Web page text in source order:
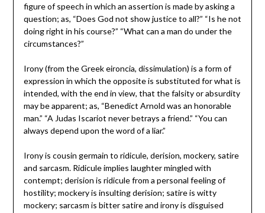
figure of speech in which an assertion is made by asking a
question; as, “Does God not show justice to all?” “Is he not
doing right in his course?” “What can a man do under the
circumstances?”
Irony (from the Greek eironcia, dissimulation) is a form of
expression in which the opposite is substituted for what is
intended, with the end in view, that the falsity or absurdity
may be apparent; as, “Benedict Arnold was an honorable
man.” “A Judas Iscariot never betrays a friend.” “You can
always depend upon the word of a liar.”
Irony is cousin germain to ridicule, derision, mockery, satire
and sarcasm. Ridicule implies laughter mingled with
contempt; derision is ridicule from a personal feeling of
hostility; mockery is insulting derision; satire is witty
mockery; sarcasm is bitter satire and irony is disguised